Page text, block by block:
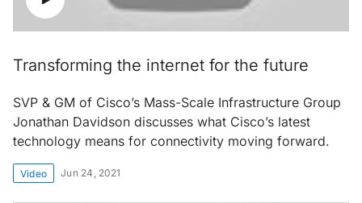
Transforming the internet for the future
SVP & GM of Cisco’s Mass-Scale Infrastructure Group
Jonathan Davidson discusses what Cisco’s latest
technology means for connectivity moving forward.
Video Jun 24, 2021